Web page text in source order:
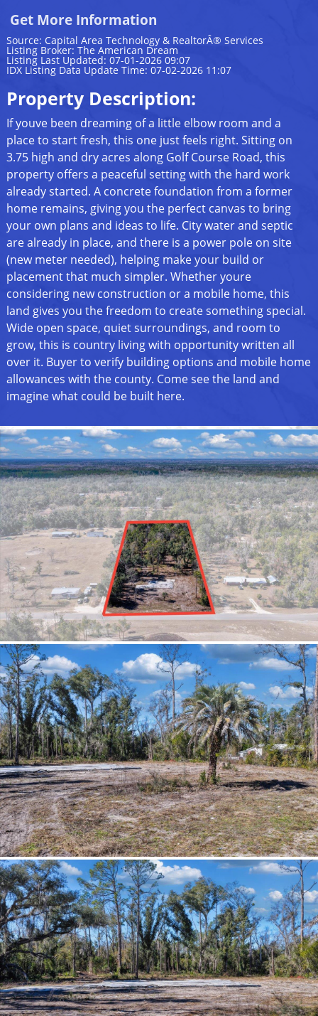
Get More Information
Source: Capital Area Technology & RealtorÂ® Services
Listing Broker: The American Dream
Listing Last Updated: 07-01-2026 09:07
IDX Listing Data Update Time: 07-02-2026 11:07
Property Description:
If youve been dreaming of a little elbow room and a
place to start fresh, this one just feels right. Sitting on
3.75 high and dry acres along Golf Course Road, this
property offers a peaceful setting with the hard work
already started. A concrete foundation from a former
home remains, giving you the perfect canvas to bring
your own plans and ideas to life. City water and septic
are already in place, and there is a power pole on site
(new meter needed), helping make your build or
placement that much simpler. Whether youre
considering new construction or a mobile home, this
land gives you the freedom to create something special.
Wide open space, quiet surroundings, and room to
grow, this is country living with opportunity written all
over it. Buyer to verify building options and mobile home
allowances with the county. Come see the land and
imagine what could be built here.